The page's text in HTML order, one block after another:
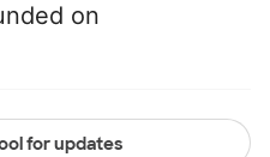
on
for updates